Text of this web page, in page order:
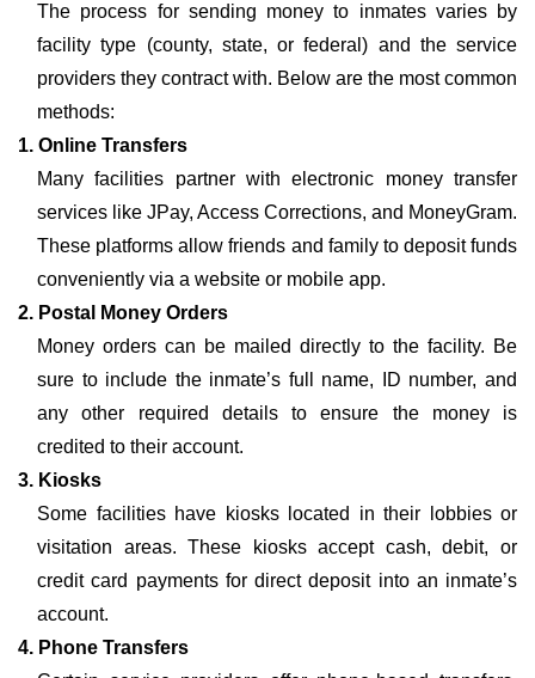
The process for sending money to inmates varies by
facility type (county, state, or federal) and the service
providers they contract with. Below are the most common
methods:
1. Online Transfers
Many facilities partner with electronic money transfer
services like JPay, Access Corrections, and MoneyGram.
These platforms allow friends and family to deposit funds
conveniently via a website or mobile app.
2. Postal Money Orders
Money orders can be mailed directly to the facility. Be
sure to include the inmate’s full name, ID number, and
any other required details to ensure the money is
credited to their account.
3. Kiosks
Some facilities have kiosks located in their lobbies or
visitation areas. These kiosks accept cash, debit, or
credit card payments for direct deposit into an inmate’s
account.
4. Phone Transfers